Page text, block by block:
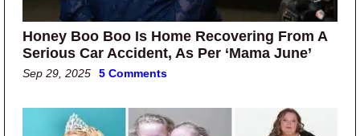
Honey Boo Boo Is Home Recovering From A
Serious Car Accident, As Per ‘Mama June’
Sep 29, 2025 5 Comments